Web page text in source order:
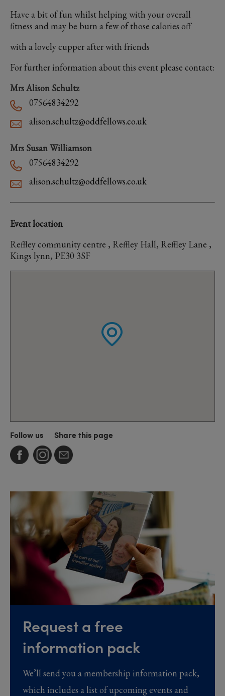
Have a bit of fun whilst helping with your overall
fitness and may be burn a few of those calories off
with a lovely cupper after with friends
For further information about this event please contact:
Mrs Alison Schultz
07564834292
alison.schultz@oddfellows.co.uk
Mrs Susan Williamson
07564834292
alison.schultz@oddfellows.co.uk
Event location
Reffley community centre , Reffley Hall, Reffley Lane ,
Kings lynn, PE30 3SF
Follow us Share this page
Request a free
information pack
We’ll send you a membership information pack,
which includes a list of upcoming events and